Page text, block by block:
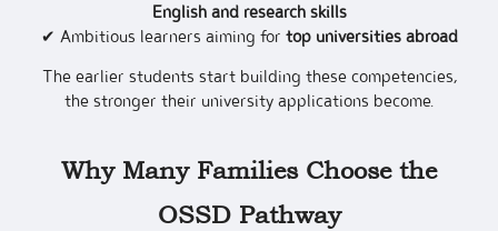
English and research skills
✔ Ambitious learners aiming for top universities abroad
The earlier students start building these competencies,
the stronger their university applications become.
Why Many Families Choose the
OSSD Pathway